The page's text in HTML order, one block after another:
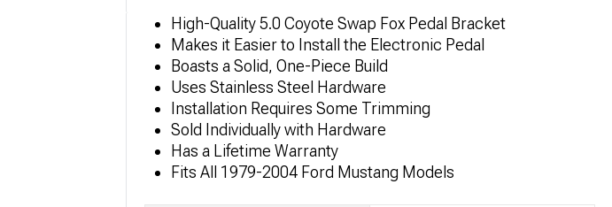
High-Quality 5.0 Coyote Swap Fox Pedal Bracket
Makes it Easier to Install the Electronic Pedal
Boasts a Solid, One-Piece Build
Uses Stainless Steel Hardware
Installation Requires Some Trimming
Sold Individually with Hardware
Has a Lifetime Warranty
Fits All 1979-2004 Ford Mustang Models